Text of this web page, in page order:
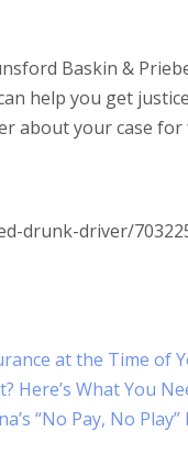
Baskin &
help you get
about your case for
drunk-driver/
at the Time of
Here’s What You
“No Pay, No Play”